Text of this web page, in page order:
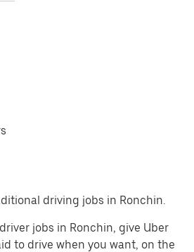
driving jobs in Ronchin.
jobs in Ronchin, give Uber
to drive when you want, on the